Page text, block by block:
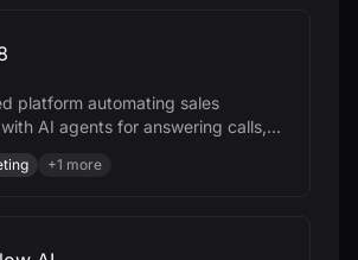
platform automating sales
AI agents for answering calls,
and growing customer base.
+1 more